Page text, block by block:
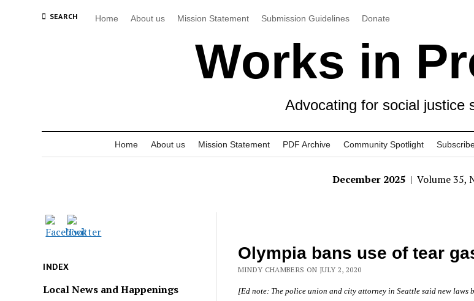
SEARCH Home About us Mission Statement Submission Guidelines Donate
Works in
Advocating for social justice
Home About us Mission Statement PDF Archive Community Spotlight
December 2025 | Volume 35,
INDEX
Local News and Happenings
Olympia bans use of tear
MINDY CHAMBERS ON JULY 2, 2020
[Ed note: The police union and city attorney in Seattle said new laws